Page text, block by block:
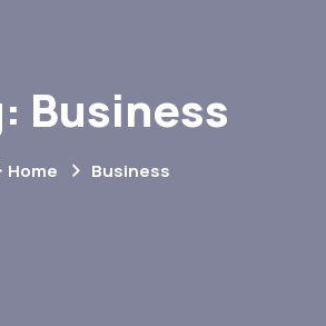
Business
Home Business